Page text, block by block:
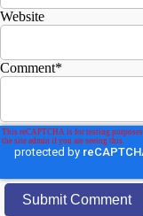
Website
Comment*